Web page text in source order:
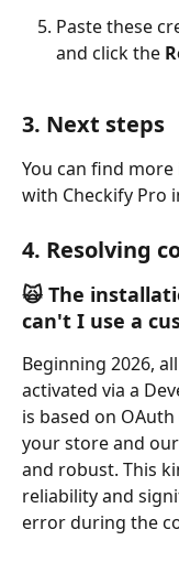
Paste these
and click the
3. Next steps
You can find
with Checkify Pro
4. Resolving
🙀 The
can't I use a
Beginning 2026,
activated via a
is based on
your store and
and robust. This
reliability and
error during the